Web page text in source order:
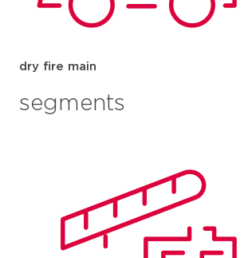
dry fire main
segments